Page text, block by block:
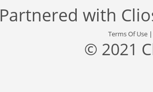
Partnered with
Terms Of Use
© 2021